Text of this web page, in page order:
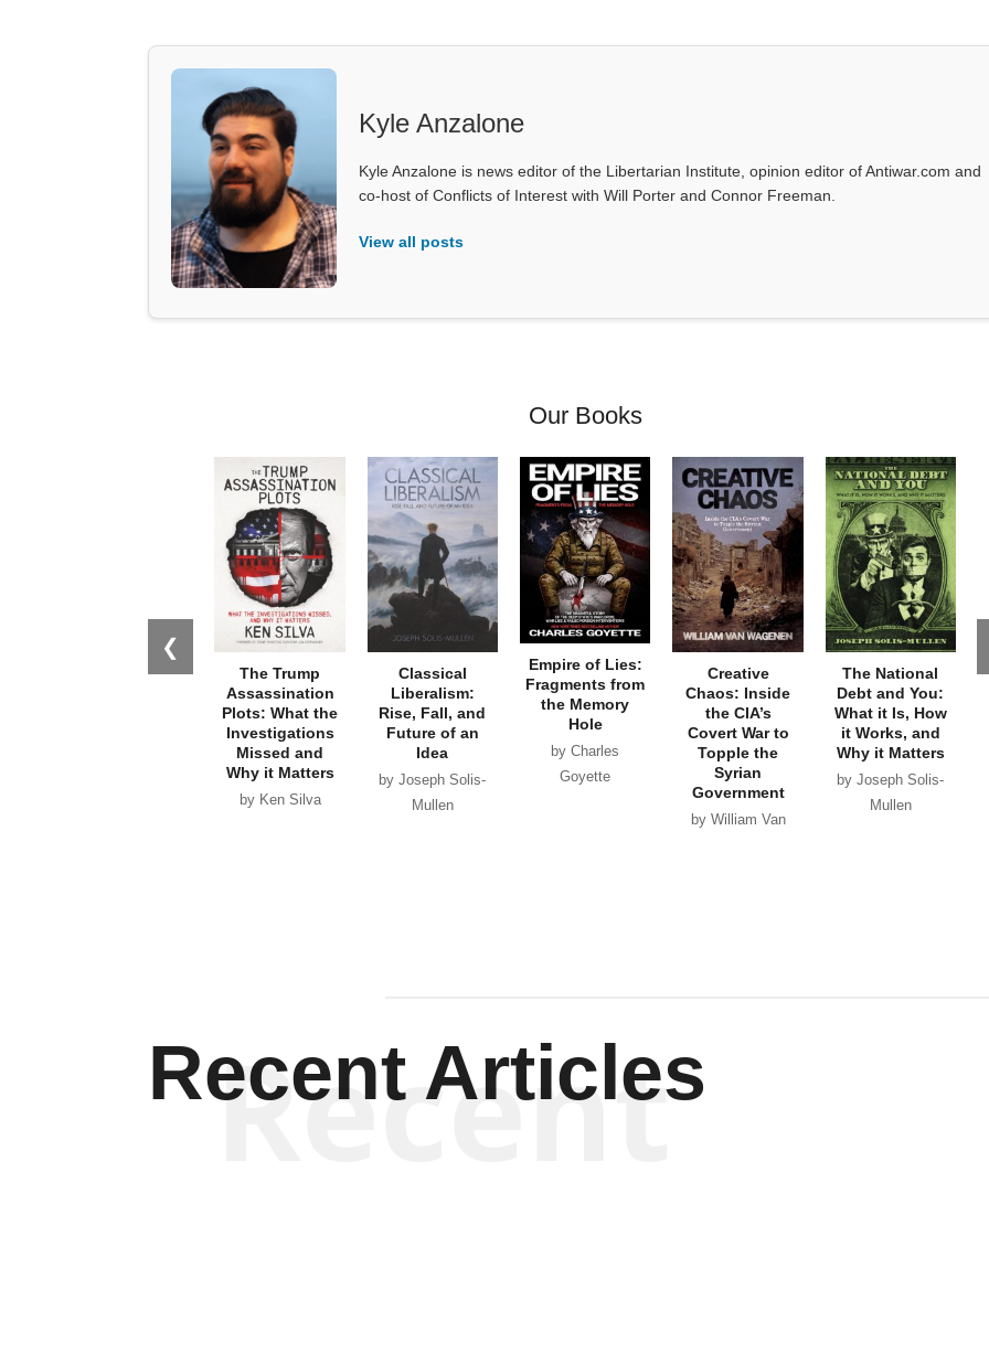
Kyle Anzalone
Kyle Anzalone is news editor of the Libertarian Institute, opinion editor of Antiwar.com and
co-host of Conflicts of Interest with Will Porter and Connor Freeman.
View all posts
Our Books
❮
The Trump
Assassination
Plots: What the
Investigations
Missed and
Why it Matters
by Ken Silva
Classical
Liberalism:
Rise, Fall, and
Future of an
Idea
by Joseph Solis-
Mullen
Empire of Lies:
Fragments from
the Memory
Hole
by Charles
Goyette
Creative
Chaos: Inside
the CIA’s
Covert War to
Topple the
Syrian
Government
by William Van
The National
Debt and You:
What it Is, How
it Works, and
Why it Matters
by Joseph Solis-
Mullen
Recent Articles
Recent